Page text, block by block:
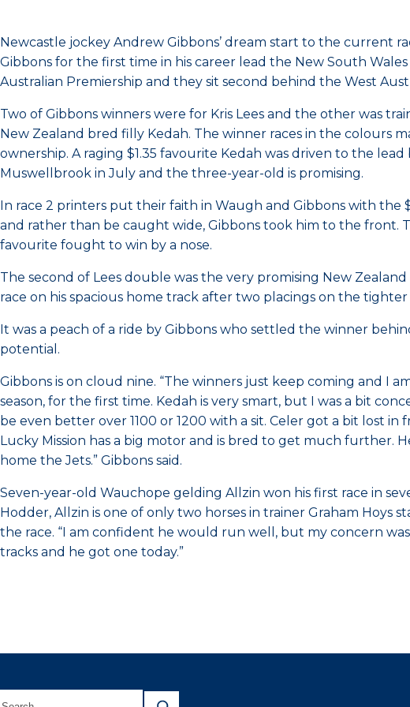
Newcastle jockey Andrew Gibbons’ dream start to the current
Gibbons for the first time in his career lead the New South
Australian Premiership and they sit second behind the West
Two of Gibbons winners were for Kris Lees and the other was
New Zealand bred filly Kedah. The winner races in the colours
ownership. A raging $1.35 favourite Kedah was driven to the
Muswellbrook in July and the three-year-old is promising.
In race 2 printers put their faith in Waugh and Gibbons with the
and rather than be caught wide, Gibbons took him to the
favourite fought to win by a nose.
The second of Lees double was the very promising New
race on his spacious home track after two placings on the tighter
It was a peach of a ride by Gibbons who settled the winner
potential.
Gibbons is on cloud nine. “The winners just keep coming and I
season, for the first time. Kedah is very smart, but I was a bit
be even better over 1100 or 1200 with a sit. Celer got a bit lost
Lucky Mission has a big motor and is bred to get much further.
home the Jets.” Gibbons said.
Seven-year-old Wauchope gelding Allzin won his first race in
Hodder, Allzin is one of only two horses in trainer Graham
the race. “I am confident he would run well, but my concern
tracks and he got one today.”